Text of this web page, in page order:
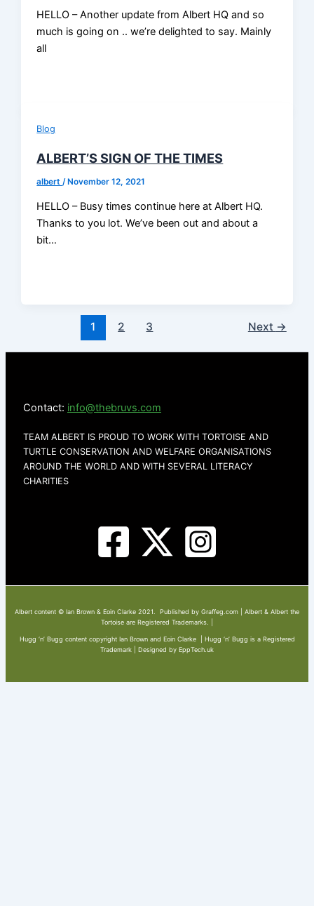
HELLO – Another update from Albert HQ and so
much is going on .. we’re delighted to say. Mainly
all
Blog
ALBERT’S SIGN OF THE TIMES
albert /November 12, 2021
HELLO – Busy times continue here at Albert HQ.
Thanks to you lot. We’ve been out and about a
bit…
1 2 3 Next →
Contact: info@thebruvs.com
TEAM ALBERT IS PROUD TO WORK WITH TORTOISE AND
TURTLE CONSERVATION AND WELFARE ORGANISATIONS
AROUND THE WORLD AND WITH SEVERAL LITERACY
CHARITIES
Albert content © Ian Brown & Eoin Clarke 2021. Published by Graffeg.com | Albert & Albert the
Tortoise are Registered Trademarks. |
Hugg ‘n’ Bugg content copyright Ian Brown and Eoin Clarke | Hugg ‘n’ Bugg is a Registered
Trademark | Designed by EppTech.uk